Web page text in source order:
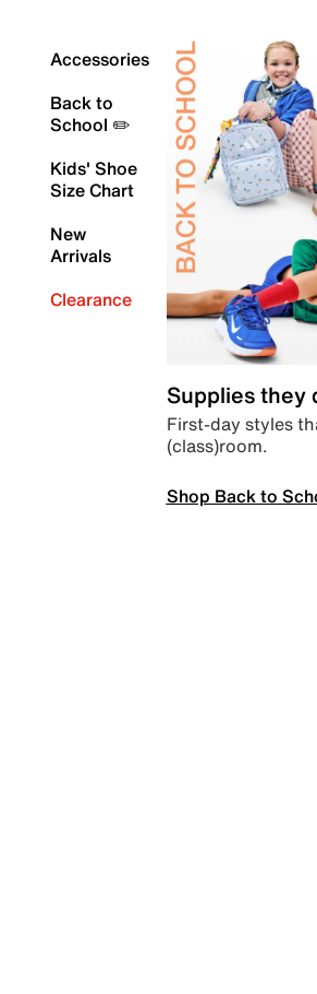
Accessories
Back to
School ✏️
Kids' Shoe
Size Chart
New
Arrivals
Clearance
Supplies they
First-day styles
(class)room.
Shop Back to